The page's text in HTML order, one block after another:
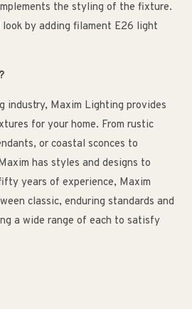
the styling of the fixture.
by adding filament E26 light
industry, Maxim Lighting provides
for your home. From rustic
or coastal sconces to
has styles and designs to
years of experience, Maxim
classic, enduring standards and
a wide range of each to satisfy